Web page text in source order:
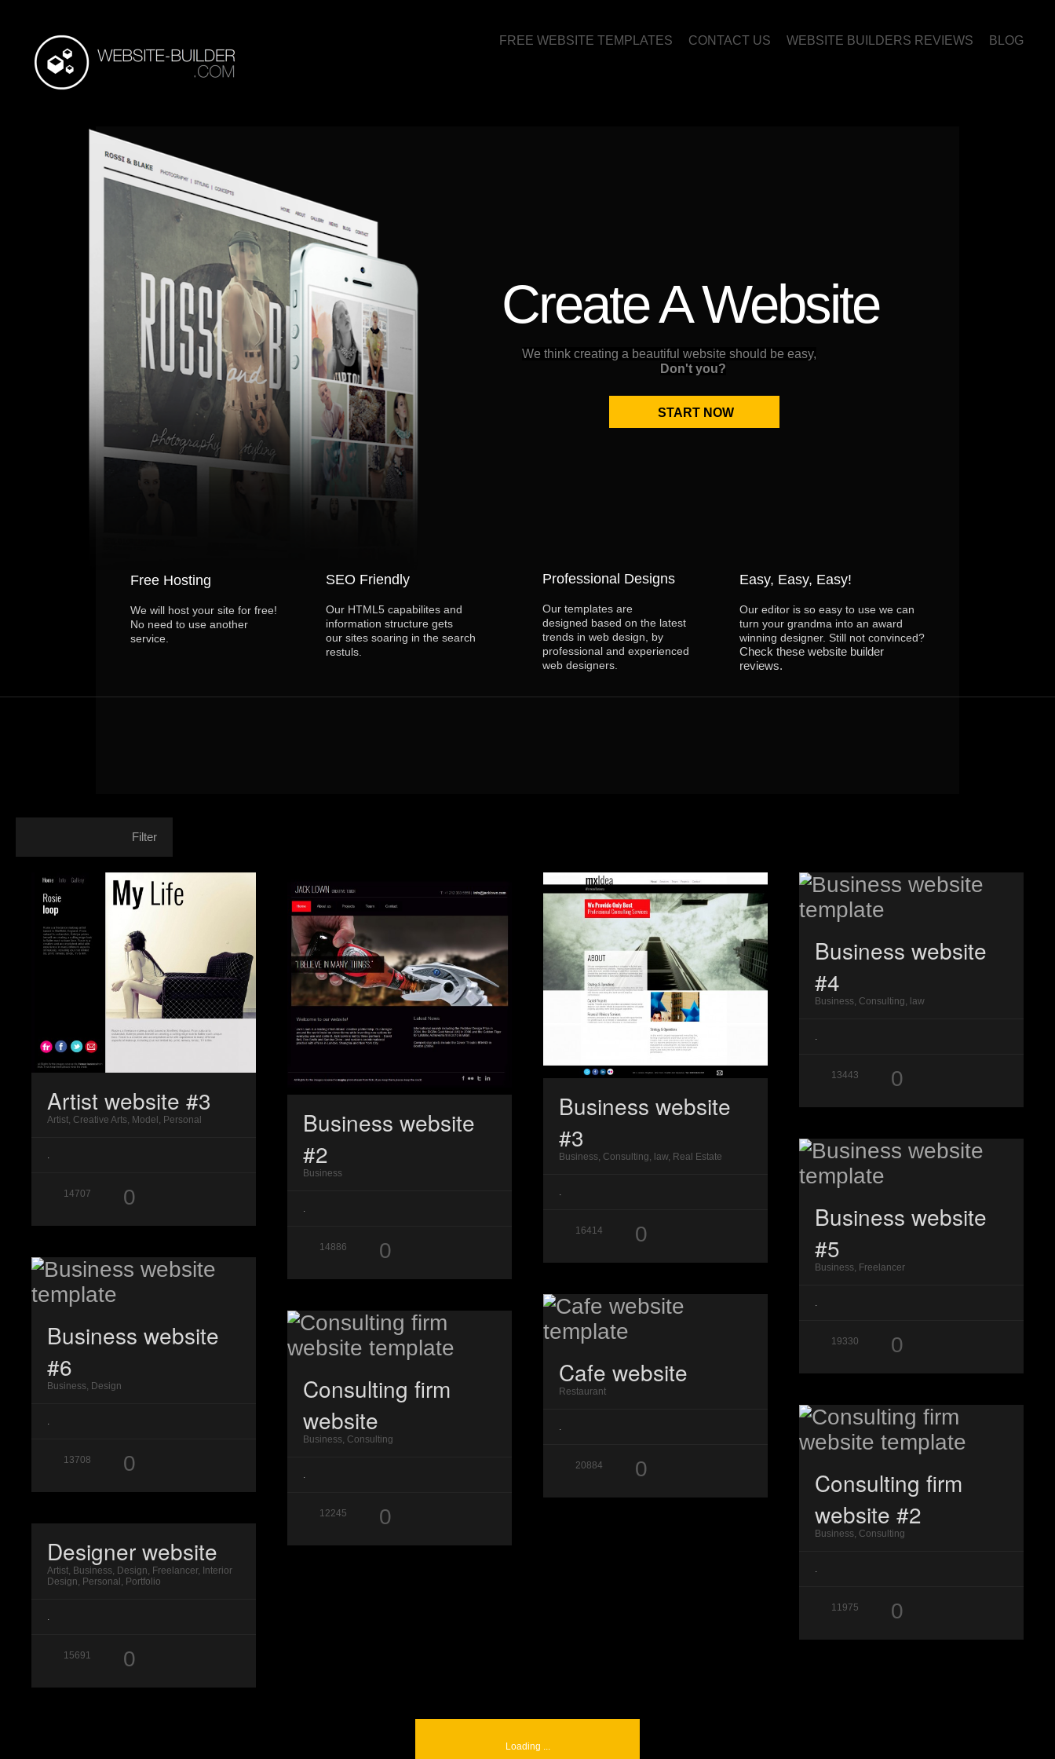
FREE WEBSITE TEMPLATES CONTACT US WEBSITE BUILDERS REVIEWS BLOG
Create A Website
We think creating a beautiful website should be easy,
Don't you?
START NOW
Free Hosting
We will host your site for free!
No need to use another
service.
Easy, Easy, Easy!
Our editor is so easy to use we can
turn your grandma into an award
winning designer. Still not convinced?
Check these website builder
reviews.
Professional Designs
Our templates are
designed based on the latest
trends in web design, by
professional and experienced
web designers.
SEO Friendly
Our HTML5 capabilites and
information structure gets
our sites soaring in the search
restuls.
Filter
Artist website #3
Artist, Creative Arts, Model, Personal
.
14707 0
Business website
#2
Business
.
14886 0
Business website
#3
Business, Consulting, law, Real Estate
.
16414 0
Business website
#4
Business, Consulting, law
.
13443 0
Business website
#5
Business, Freelancer
.
19330 0
Business website
#6
Business, Design
.
13708 0
Cafe website
Restaurant
.
20884 0
Consulting firm
website
Business, Consulting
.
12245 0
Consulting firm
website #2
Business, Consulting
.
11975 0
Designer website
Artist, Business, Design, Freelancer, Interior
Design, Personal, Portfolio
.
15691 0
Loading ...